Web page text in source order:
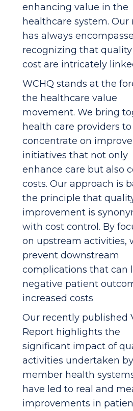
enhancing value in the
healthcare system. Our
has always
recognizing that quality
cost are intricately
WCHQ stands at the
the healthcare value
movement. We bring
health care providers to
concentrate on
initiatives that not only
enhance care but also
costs. Our approach is
the principle that
improvement is
with cost control. By
on upstream activities,
prevent downstream
complications that can
negative patient
increased costs
Our recently published
Report highlights the
significant impact of
activities undertaken
member health
have led to real and
improvements in